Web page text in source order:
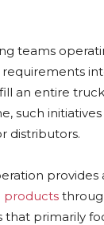
teams
an entire
such
distributors.
provides
products
primarily